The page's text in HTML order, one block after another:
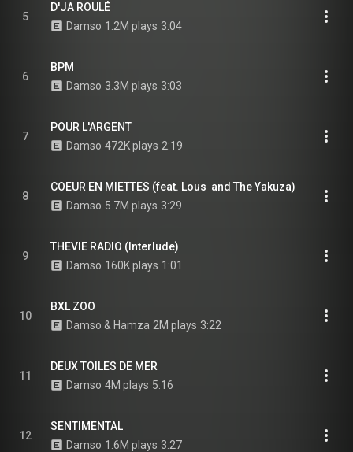
5
D'JA ROULÉ
Damso 1.2M plays 3:04
6
BPM
Damso 3.3M plays 3:03
7
POUR L'ARGENT
Damso 472K plays 2:19
8
COEUR EN MIETTES (feat. Lous  and The Yakuza)
Damso 5.7M plays 3:29
9
THEVIE RADIO (Interlude)
Damso 160K plays 1:01
10
BXL ZOO
Damso & Hamza 2M plays 3:22
11
DEUX TOILES DE MER
Damso 4M plays 5:16
12
SENTIMENTAL
Damso 1.6M plays 3:27